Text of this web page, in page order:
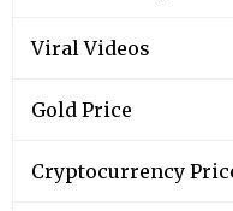
Viral Videos
Gold Price
Cryptocurrency